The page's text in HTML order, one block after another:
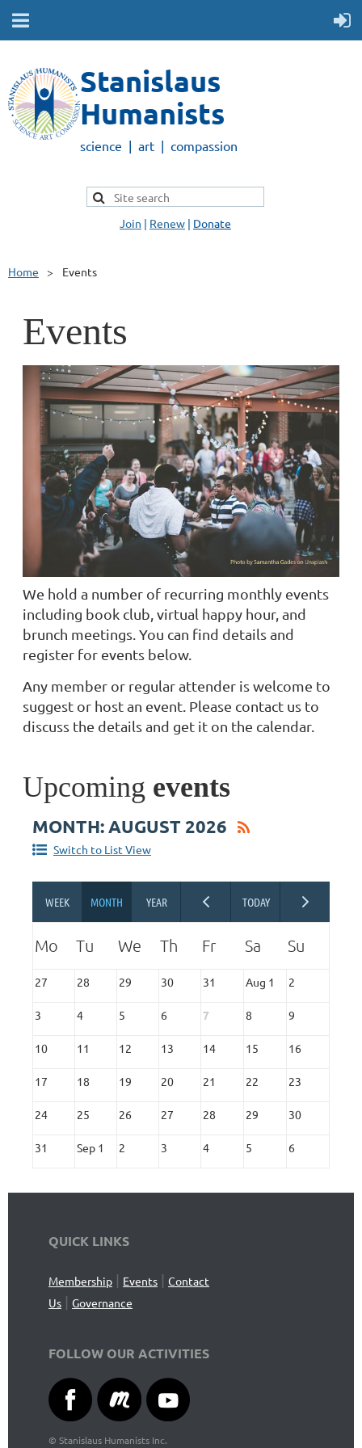
Stanislaus
Humanists
science | art | compassion
Join | Renew | Donate
Home Events
Events
We hold a number of recurring monthly events
including book club, virtual happy hour, and
brunch meetings. You can find details and
register for events below.
Any member or regular attender is welcome to
suggest or host an event. Please contact us to
discuss the details and get it on the calendar.
Upcoming events
MONTH: AUGUST 2026
Switch to List View
27 28 29 30 31 Aug 1 2
3 4 5 6 7 8 9
10 11 12 13 14 15 16
17 18 19 20 21 22 23
24 25 26 27 28 29 30
31 Sep 1 2 3 4 5 6
QUICK LINKS
Membership | Events | Contact
Us | Governance
FOLLOW OUR ACTIVITIES
© Stanislaus Humanists Inc.